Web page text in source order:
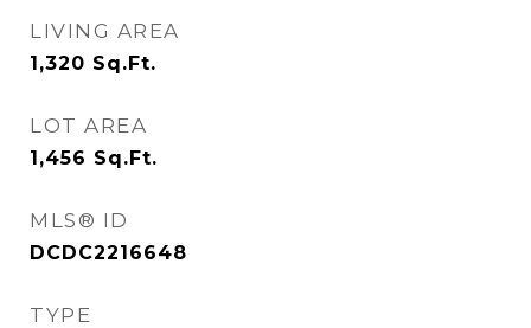
LIVING AREA
1,320 Sq.Ft.
LOT AREA
1,456 Sq.Ft.
MLS® ID
DCDC2216648
TYPE